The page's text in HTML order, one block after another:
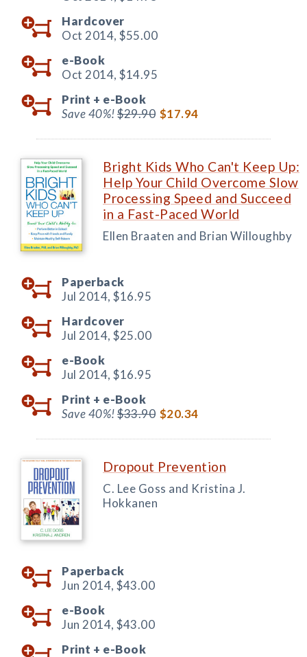
Hardcover
Oct 2014, $55.00
e-Book
Oct 2014, $14.95
Print + e-Book
Save 40%!$29.90 $17.94
Bright Kids Who Can't Keep Up:
Help Your Child Overcome Slow
Processing Speed and Succeed
in a Fast-Paced World
Ellen Braaten and Brian Willoughby
Paperback
Jul 2014, $16.95
Hardcover
Jul 2014, $25.00
e-Book
Jul 2014, $16.95
Print + e-Book
Save 40%!$33.90 $20.34
Dropout Prevention
C. Lee Goss and Kristina J.
Hokkanen
Paperback
Jun 2014, $43.00
e-Book
Jun 2014, $43.00
Print + e-Book